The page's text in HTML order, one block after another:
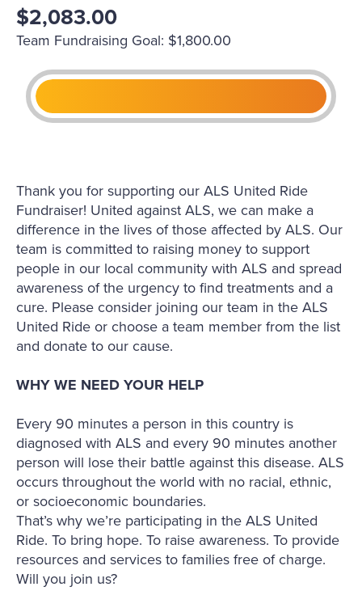
$2,083.00
Team Fundraising Goal: $1,800.00
Thank you for supporting our ALS United Ride
Fundraiser! United against ALS, we can make a
difference in the lives of those affected by ALS. Our
team is committed to raising money to support
people in our local community with ALS and spread
awareness of the urgency to find treatments and a
cure. Please consider joining our team in the ALS
United Ride or choose a team member from the list
and donate to our cause.
WHY WE NEED YOUR HELP
Every 90 minutes a person in this country is
diagnosed with ALS and every 90 minutes another
person will lose their battle against this disease. ALS
occurs throughout the world with no racial, ethnic,
or socioeconomic boundaries.
That’s why we’re participating in the ALS United
Ride. To bring hope. To raise awareness. To provide
resources and services to families free of charge.
Will you join us?